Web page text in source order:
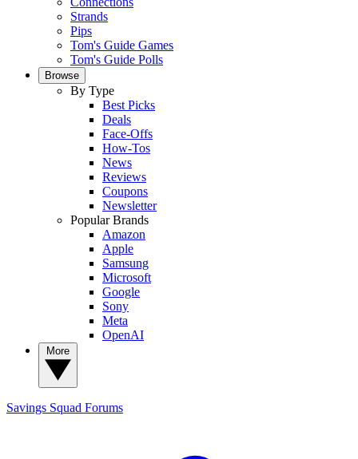
Strands
Pips
Tom's Guide Games
Tom's Guide Polls
Browse
By Type
Best Picks
Deals
Face-Offs
How-Tos
News
Reviews
Coupons
Newsletter
Popular Brands
Amazon
Apple
Samsung
Microsoft
Google
Sony
Meta
OpenAI
Savings Squad Forums